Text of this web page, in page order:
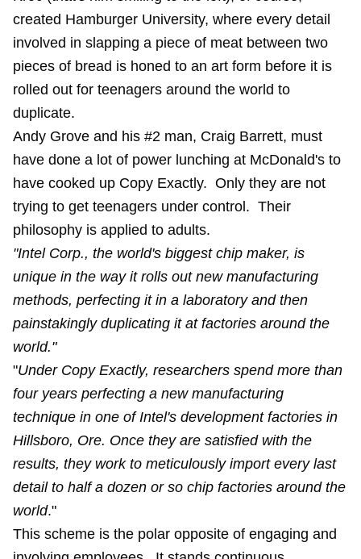
created Hamburger University, where every detail
involved in slapping a piece of meat between two
pieces of bread is honed to an art form before it is
rolled out for teenagers around the world to
duplicate.
Andy Grove and his #2 man, Craig Barrett, must
have done a lot of power lunching at McDonald's to
have cooked up Copy Exactly. Only they are not
trying to get teenagers under control. Their
philosophy is applied to adults.
"Intel Corp., the world's biggest chip maker, is
unique in the way it rolls out new manufacturing
methods, perfecting it in a laboratory and then
painstakingly duplicating it at factories around the
world."
"Under Copy Exactly, researchers spend more than
four years perfecting a new manufacturing
technique in one of Intel's development factories in
Hillsboro, Ore. Once they are satisfied with the
results, they work to meticulously import every last
detail to half a dozen or so chip factories around the
world."
This scheme is the polar opposite of engaging and